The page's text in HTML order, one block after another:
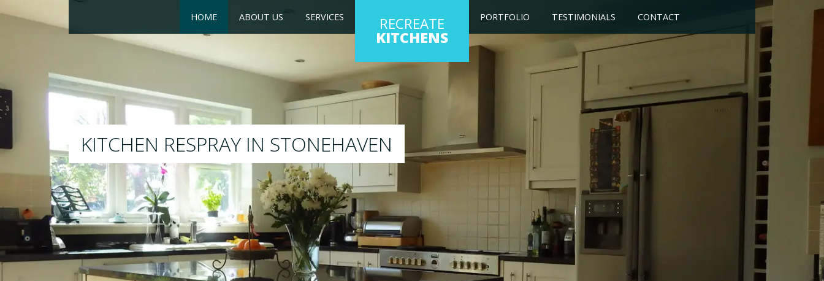
HOME ABOUT US SERVICES RECREATE
KITCHENS
PORTFOLIO TESTIMONIALS CONTACT
RESPRAY
We will respray your existing kitchen to any colour of your choice